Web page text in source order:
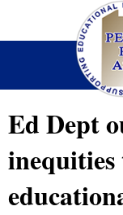
Ed Dept
inequities